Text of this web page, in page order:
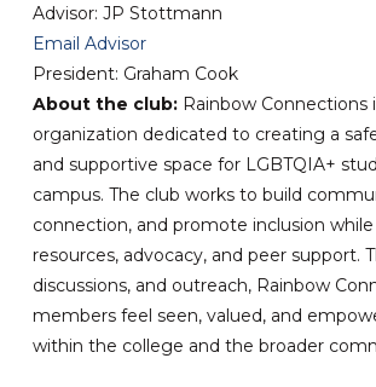
Advisor: JP Stottmann
Email Advisor
President: Graham Cook
About the club: Rainbow Connections
organization dedicated to creating a
and supportive space for LGBTQIA+
campus. The club works to build
connection, and promote inclusion
resources, advocacy, and peer support.
discussions, and outreach, Rainbow
members feel seen, valued, and
within the college and the broader